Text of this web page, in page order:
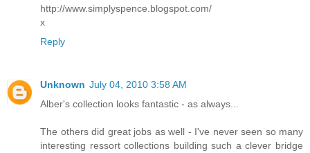
http://www.simplyspence.blogspot.com/
x
Reply
Unknown July 04, 2010 3:58 AM
Alber's collection looks fantastic - as always...
The others did great jobs as well - I've never seen so many
interesting ressort collections building such a clever bridge